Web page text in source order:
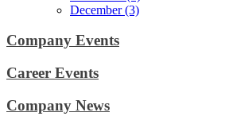
December (3)
Company Events
Career Events
Company News